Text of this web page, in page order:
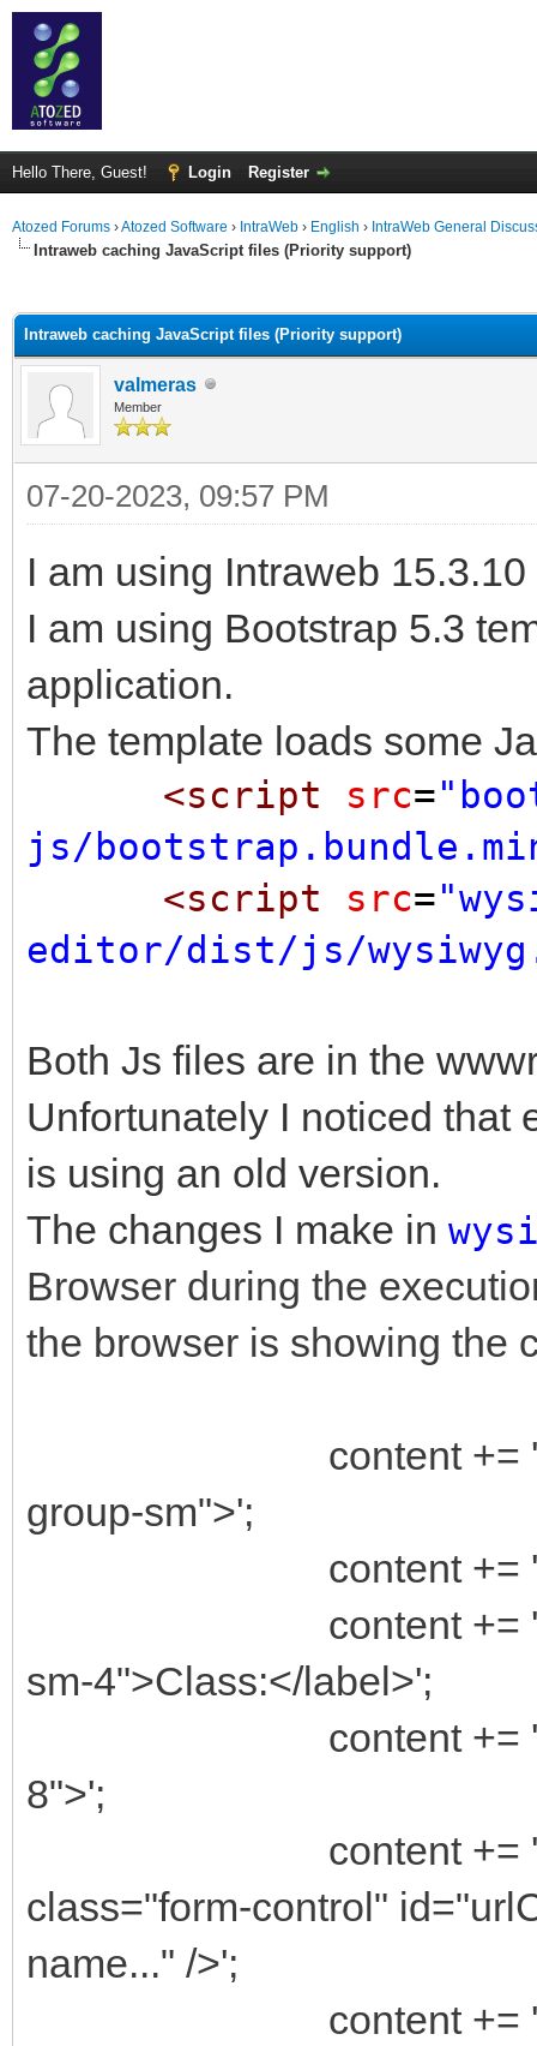
Hello There, Guest! Login Register
Atozed Forums ›Atozed Software › IntraWeb › English › IntraWeb General
Intraweb caching JavaScript files (Priority support)
Intraweb caching JavaScript files (Priority support)
valmeras
Member
07-20-2023, 09:57 PM
I am using Intraweb
I am using Bootstrap 5.3
application.
The template loads some
<script src=
js/
<script
src=
editor/dist/js/
Both Js files are in the
Unfortunately I noticed that
is using an old version.
The changes I make in
Browser during the
the browser is showing the
content += '<div
group-sm">';
content += ' <div
content += '
sm-4">Class:</label>';
content += ' <div
8">';
content += '
class="form-control"
name..." />';
content += '